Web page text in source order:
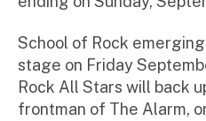
School of Rock
stage on Friday
Rock All Stars will back
frontman of The Alarm,